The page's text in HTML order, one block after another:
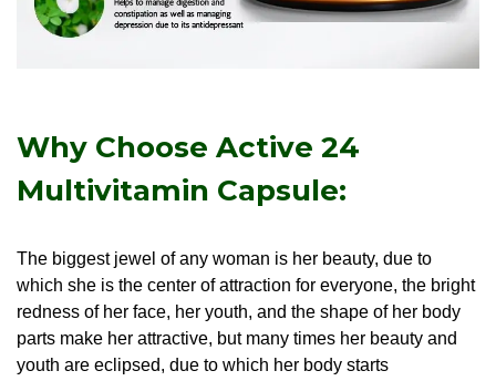
Why Choose Active 24
Multivitamin Capsule:
The biggest jewel of any woman is her beauty, due to
which she is the center of attraction for everyone, the bright
redness of her face, her youth, and the shape of her body
parts make her attractive, but many times her beauty and
youth are eclipsed, due to which her body starts